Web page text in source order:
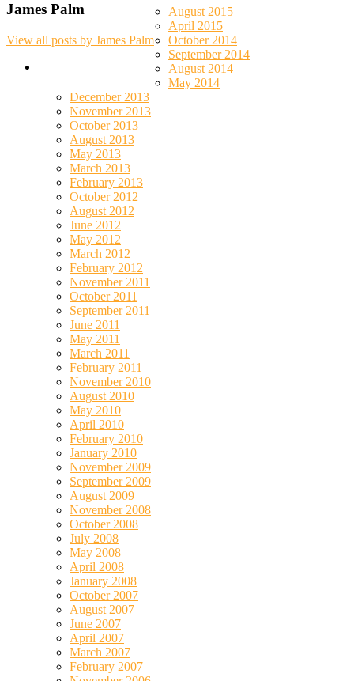
James Palm
View all posts by James Palm
August 2015
April 2015
October 2014
September 2014
August 2014
May 2014
December 2013
November 2013
October 2013
August 2013
May 2013
March 2013
February 2013
October 2012
August 2012
June 2012
May 2012
March 2012
February 2012
November 2011
October 2011
September 2011
June 2011
May 2011
March 2011
February 2011
November 2010
August 2010
May 2010
April 2010
February 2010
January 2010
November 2009
September 2009
August 2009
November 2008
October 2008
July 2008
May 2008
April 2008
January 2008
October 2007
August 2007
June 2007
April 2007
March 2007
February 2007